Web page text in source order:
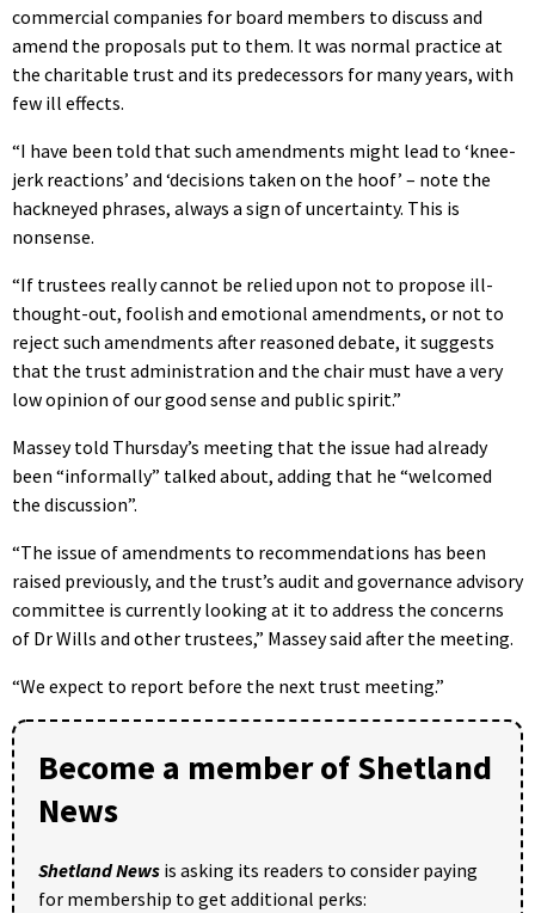
commercial companies for board members to discuss and
amend the proposals put to them. It was normal practice at
the charitable trust and its predecessors for many years, with
few ill effects.
“I have been told that such amendments might lead to ‘knee-
jerk reactions’ and ‘decisions taken on the hoof’ – note the
hackneyed phrases, always a sign of uncertainty. This is
nonsense.
“If trustees really cannot be relied upon not to propose ill-
thought-out, foolish and emotional amendments, or not to
reject such amendments after reasoned debate, it suggests
that the trust administration and the chair must have a very
low opinion of our good sense and public spirit.”
Massey told Thursday’s meeting that the issue had already
been “informally” talked about, adding that he “welcomed
the discussion”.
“The issue of amendments to recommendations has been
raised previously, and the trust’s audit and governance advisory
committee is currently looking at it to address the concerns
of Dr Wills and other trustees,” Massey said after the meeting.
“We expect to report before the next trust meeting.”
Become a member of Shetland
News
Shetland News is asking its readers to consider paying
for membership to get additional perks: